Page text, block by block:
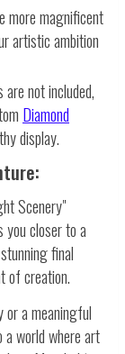
more magnificent
artistic ambition
not included,
Diamond
display.
Scenery"
you closer to a
final
of creation.
or a meaningful
world where art